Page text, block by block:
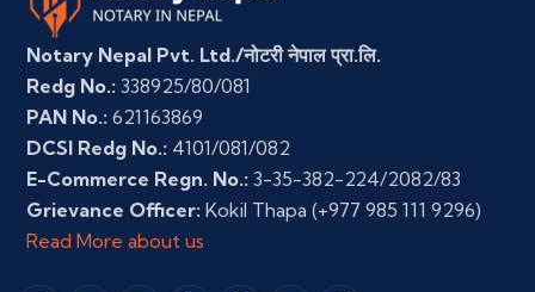
Notary Nepal Pvt. Ltd./नोटरी नेपाल प्रा.लि.
Redg No.: 338925/80/081
PAN No.: 621163869
DCSI Redg No.: 4101/081/082
E-Commerce Regn. No.: 3-35-382-224/2082/83
Grievance Officer: Kokil Thapa (+977 985 111 9296)
Read More about us